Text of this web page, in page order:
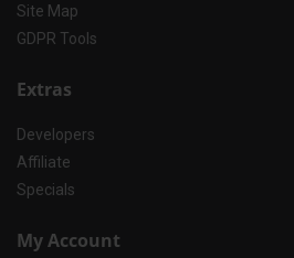
Site Map
GDPR Tools
Extras
Developers
Affiliate
Specials
My Account